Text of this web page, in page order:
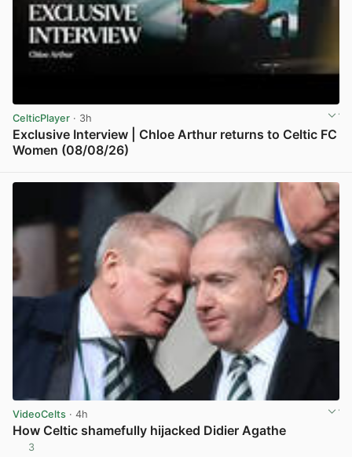
CelticPlayer · 3h
Exclusive Interview | Chloe Arthur returns to Celtic FC
Women (08/08/26)
VideoCelts · 4h
How Celtic shamefully hijacked Didier Agathe
3